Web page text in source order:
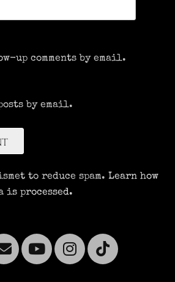
up comments by email.
by email.
to reduce spam. Learn how
is processed.
EmailYouTubeTiktok